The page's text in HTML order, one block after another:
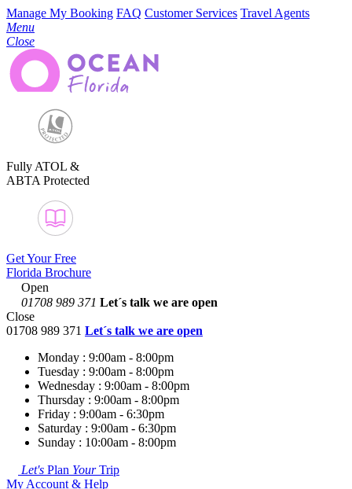
Manage My Booking FAQ Customer Services Travel Agents
Menu
Close
Fully ATOL &
ABTA Protected
Get Your Free
Florida Brochure
Open
01708 989 371 Let´s talk we are open
Close
01708 989 371 Let´s talk we are open
Monday : 9:00am - 8:00pm
Tuesday : 9:00am - 8:00pm
Wednesday : 9:00am - 8:00pm
Thursday : 9:00am - 8:00pm
Friday : 9:00am - 6:30pm
Saturday : 9:00am - 6:30pm
Sunday : 10:00am - 8:00pm
Let's Plan YourTrip
My Account & Help